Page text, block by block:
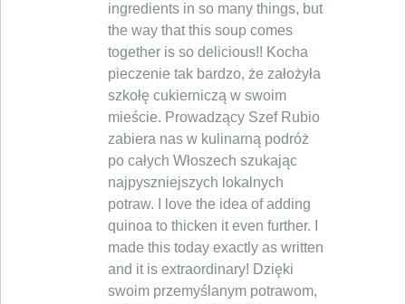
ingredients in so many things, but
the way that this soup comes
together is so delicious!! Kocha
pieczenie tak bardzo, że założyła
szkołę cukierniczą w swoim
mieście. Prowadzący Szef Rubio
zabiera nas w kulinarną podróż
po całych Włoszech szukając
najpyszniejszych lokalnych
potraw. I love the idea of adding
quinoa to thicken it even further. I
made this today exactly as written
and it is extraordinary! Dzięki
swoim przemyślanym potrawom,